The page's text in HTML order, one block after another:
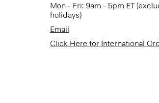
Mon - Fri: 9am - 5pm ET
holidays)
Email
Click Here for International